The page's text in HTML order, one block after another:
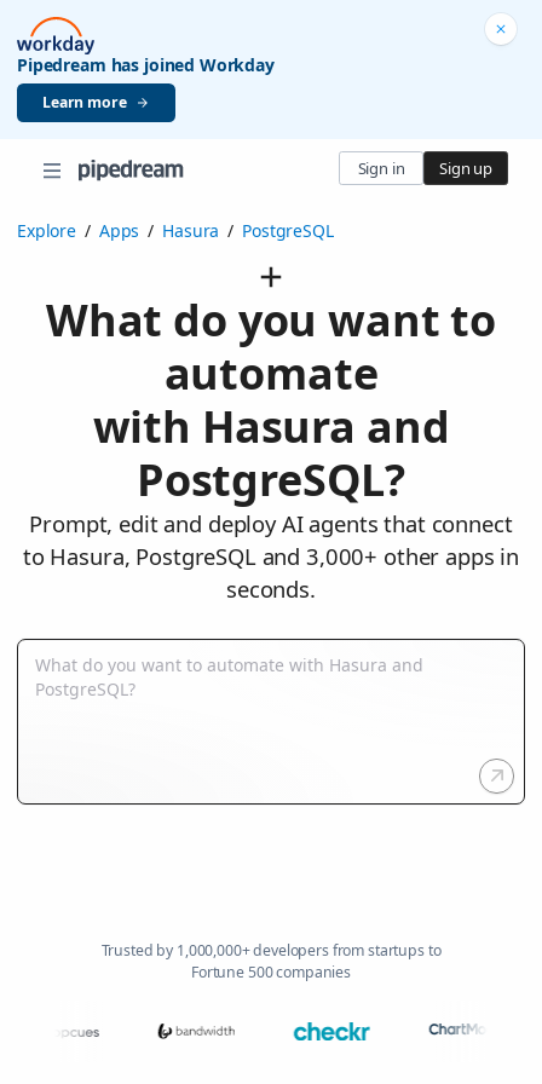
Pipedream has joined Workday
Learn more
Sign in Sign up
Explore / Apps / Hasura / PostgreSQL
What do you want to
automate
with Hasura and
PostgreSQL?
Prompt, edit and deploy AI agents that connect
to Hasura, PostgreSQL and 3,000+ other apps in
seconds.
Trusted by 1,000,000+ developers from startups to
Fortune 500 companies